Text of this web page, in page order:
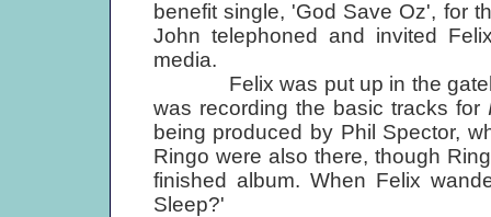
benefit single, 'God Save Oz', for
John telephoned and invited
media.
Felix was put up in the
was recording the basic tracks for
being produced by Phil Spector,
Ringo were also there, though
finished album. When Felix
Sleep?'